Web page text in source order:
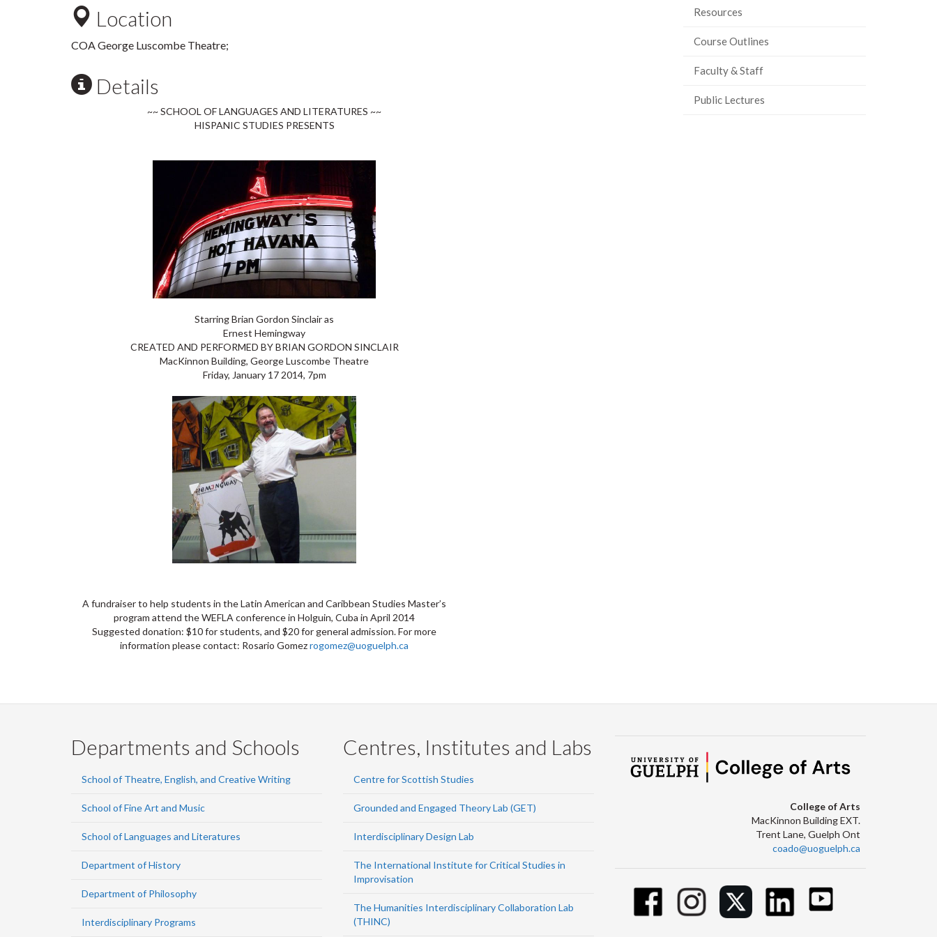
Location
COA George Luscombe Theatre;
Details
~~ SCHOOL OF LANGUAGES AND LITERATURES ~~
HISPANIC STUDIES PRESENTS
Starring Brian Gordon Sinclair as
Ernest Hemingway
CREATED AND PERFORMED BY BRIAN GORDON SINCLAIR
MacKinnon Building, George Luscombe Theatre
Friday, January 17 2014, 7pm
A fundraiser to help students in the Latin American and Caribbean Studies Master’s
program attend the WEFLA conference in Holguin, Cuba in April 2014
Suggested donation: $10 for students, and $20 for general admission. For more
information please contact: Rosario Gomezrogomez@uoguelph.ca
Resources
Course Outlines
Faculty & Staff
Public Lectures
Departments and Schools
School of Theatre, English, and Creative Writing
School of Fine Art and Music
School of Languages and Literatures
Department of History
Department of Philosophy
Interdisciplinary Programs
Centres, Institutes and Labs
Centre for Scottish Studies
Grounded and Engaged Theory Lab (GET)
Interdisciplinary Design Lab
The International Institute for Critical Studies in
Improvisation
The Humanities Interdisciplinary Collaboration Lab
(THINC)
College of Arts
MacKinnon Building EXT.
Trent Lane, Guelph Ont
coado@uoguelph.ca